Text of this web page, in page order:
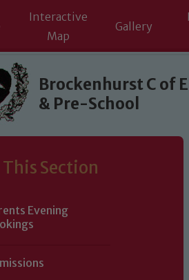
Interactive
Map
Gallery
Brockenhurst C of
& Pre-School
This Section
Evening